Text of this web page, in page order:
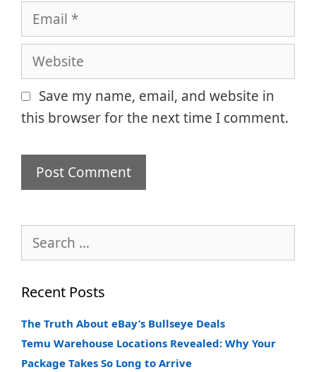
Email
Website
Save my name, email, and website in
this browser for the next time I comment.
Recent Posts
The Truth About eBay’s Bullseye Deals
Temu Warehouse Locations Revealed: Why Your
Package Takes So Long to Arrive